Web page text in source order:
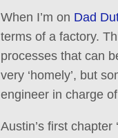
When I’m on Dad
terms of a factory.
processes that can
very ‘homely’, but
engineer in charge
Austin’s first